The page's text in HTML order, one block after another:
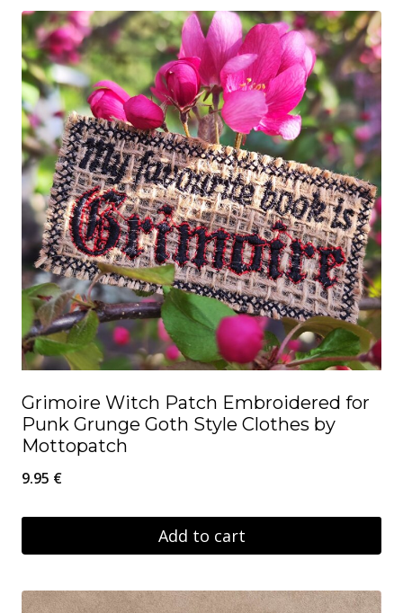
12.95 €
product
has
multiple
variants.
The
options
may
be
chosen
on
the
product
page
Grimoire Witch Patch Embroidered for
Punk Grunge Goth Style Clothes by
Mottopatch
9.95 €
Add to cart